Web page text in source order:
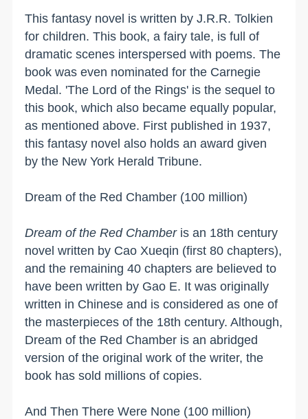
This fantasy novel is written by J.R.R. Tolkien
for children. This book, a fairy tale, is full of
dramatic scenes interspersed with poems. The
book was even nominated for the Carnegie
Medal. 'The Lord of the Rings' is the sequel to
this book, which also became equally popular,
as mentioned above. First published in 1937,
this fantasy novel also holds an award given
by the New York Herald Tribune.
Dream of the Red Chamber (100 million)
Dream of the Red Chamberis an 18th century
novel written by Cao Xueqin (first 80 chapters),
and the remaining 40 chapters are believed to
have been written by Gao E. It was originally
written in Chinese and is considered as one of
the masterpieces of the 18th century. Although,
Dream of the Red Chamber is an abridged
version of the original work of the writer, the
book has sold millions of copies.
And Then There Were None (100 million)